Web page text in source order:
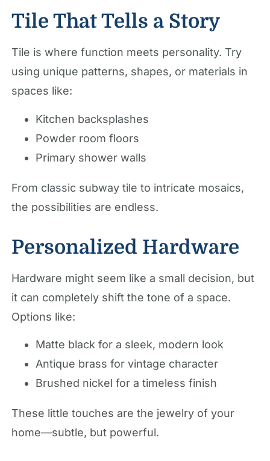
Tile That Tells a Story
Tile is where function meets personality. Try
using unique patterns, shapes, or materials in
spaces like:
Kitchen backsplashes
Powder room floors
Primary shower walls
From classic subway tile to intricate mosaics,
the possibilities are endless.
Personalized Hardware
Hardware might seem like a small decision, but
it can completely shift the tone of a space.
Options like:
Matte black for a sleek, modern look
Antique brass for vintage character
Brushed nickel for a timeless finish
These little touches are the jewelry of your
home—subtle, but powerful.